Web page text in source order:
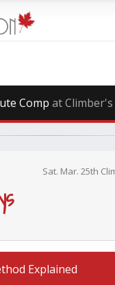
Comp at Climber's Rock, Saturday
Sat. Mar. 25th
Explained